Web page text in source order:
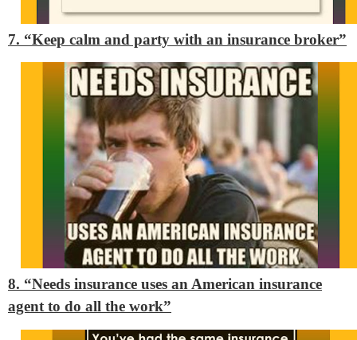
7. “Keep calm and party with an insurance broker”
8. “Needs insurance uses an American insurance
agent to do all the work”